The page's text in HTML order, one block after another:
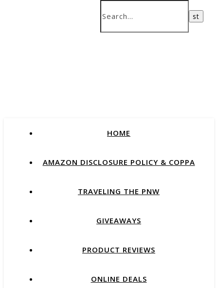
HOME
AMAZON DISCLOSURE POLICY & COPPA
TRAVELING THE PNW
GIVEAWAYS
PRODUCT REVIEWS
ONLINE DEALS